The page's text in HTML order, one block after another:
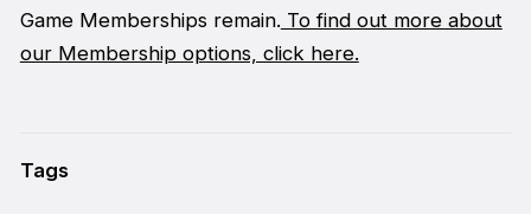
Game Memberships remain. To find out more about
our Membership options, click here.
Tags